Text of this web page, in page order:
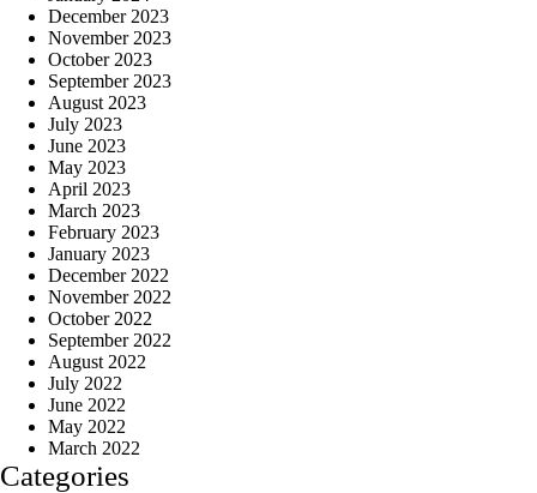
December 2023
November 2023
October 2023
September 2023
August 2023
July 2023
June 2023
May 2023
April 2023
March 2023
February 2023
January 2023
December 2022
November 2022
October 2022
September 2022
August 2022
July 2022
June 2022
May 2022
March 2022
Categories